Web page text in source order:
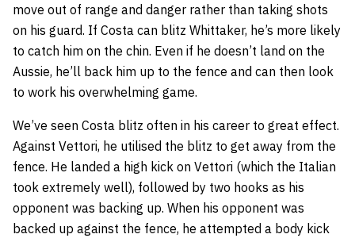
move out of range and danger rather than taking shots
on his guard. If Costa can blitz Whittaker, he’s more likely
to catch him on the chin. Even if he doesn’t land on the
Aussie, he’ll back him up to the fence and can then look
to work his overwhelming game.
We’ve seen Costa blitz often in his career to great effect.
Against Vettori, he utilised the blitz to get away from the
fence. He landed a high kick on Vettori (which the Italian
took extremely well), followed by two hooks as his
opponent was backing up. When his opponent was
backed up against the fence, he attempted a body kick